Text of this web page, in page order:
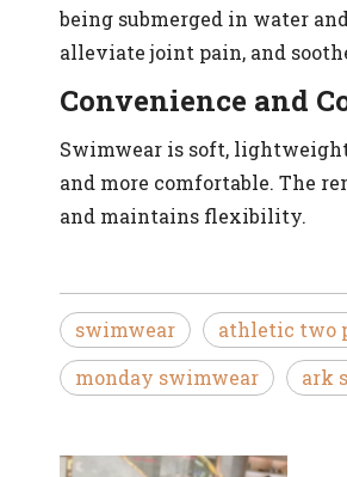
being submerged in water
alleviate joint pain, and
Convenience and
Swimwear is soft,
and more comfortable. The
and maintains flexibility.
swimwear athletic two
monday swimwear
ark